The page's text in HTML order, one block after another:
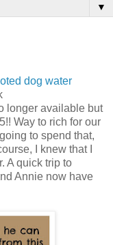
▼
dog water
longer available but
Way to rich for our
to spend that,
I knew that I
A quick trip to
Annie now have